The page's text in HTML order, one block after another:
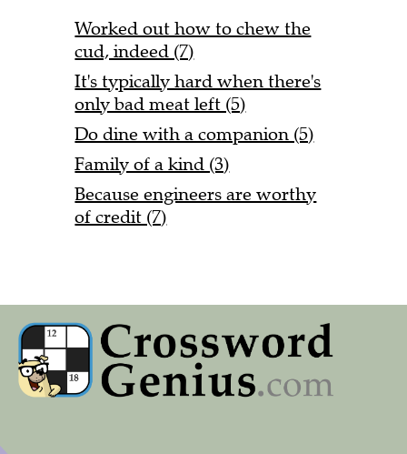
Worked out how to chew the
cud, indeed (7)
It's typically hard when there's
only bad meat left (5)
Do dine with a companion (5)
Family of a kind (3)
Because engineers are worthy
of credit (7)